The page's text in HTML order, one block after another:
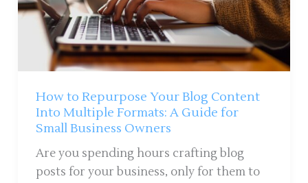
How to Repurpose Your Blog Content
Into Multiple Formats: A Guide for
Small Business Owners
Are you spending hours crafting blog
posts for your business, only for them to
Content
Into
Multiple
Formats:
A
Guide
for
Small
Business